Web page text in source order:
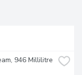
946 Millilitre